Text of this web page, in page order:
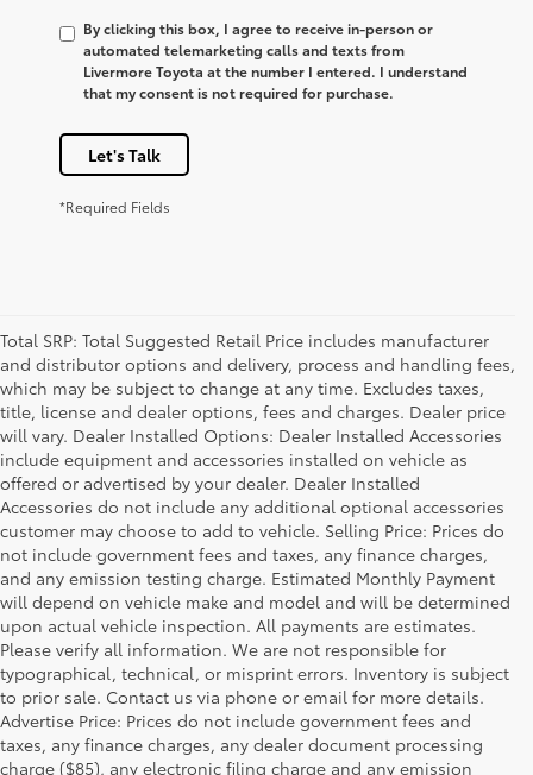
By clicking this box, I agree to receive in-person or
automated telemarketing calls and texts from
Livermore Toyota at the number I entered. I understand
that my consent is not required for purchase.
Let's Talk
*Required Fields
Total SRP: Total Suggested Retail Price includes manufacturer
and distributor options and delivery, process and handling fees,
which may be subject to change at any time. Excludes taxes,
title, license and dealer options, fees and charges. Dealer price
will vary. Dealer Installed Options: Dealer Installed Accessories
include equipment and accessories installed on vehicle as
offered or advertised by your dealer. Dealer Installed
Accessories do not include any additional optional accessories
customer may choose to add to vehicle. Selling Price: Prices do
not include government fees and taxes, any finance charges,
and any emission testing charge. Estimated Monthly Payment
will depend on vehicle make and model and will be determined
upon actual vehicle inspection. All payments are estimates.
Please verify all information. We are not responsible for
typographical, technical, or misprint errors. Inventory is subject
to prior sale. Contact us via phone or email for more details.
Advertise Price: Prices do not include government fees and
taxes, any finance charges, any dealer document processing
charge ($85), any electronic filing charge and any emission